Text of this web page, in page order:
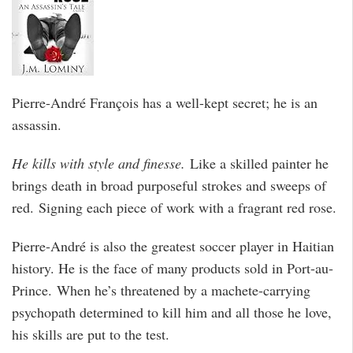
Pierre-André François has a well-kept secret; he is an
assassin.
He kills with style and finesse. Like a skilled painter he
brings death in broad purposeful strokes and sweeps of
red. Signing each piece of work with a fragrant red rose.
Pierre-André is also the greatest soccer player in Haitian
history. He is the face of many products sold in Port-au-
Prince. When he’s threatened by a machete-carrying
psychopath determined to kill him and all those he love,
his skills are put to the test.